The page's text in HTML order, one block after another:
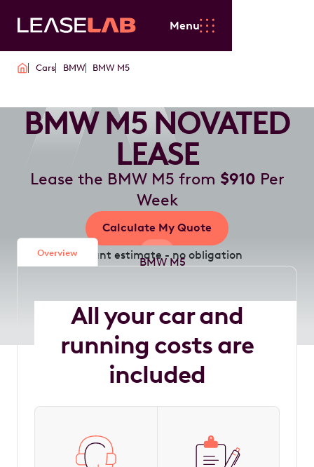
Menu
Cars BMW BMW M5
BMW M5 NOVATED
LEASE
Lease the BMW M5 from $910 Per
Week
Calculate My Quote
Instant estimate - no obligation
Overview
All your car and
running costs are
included